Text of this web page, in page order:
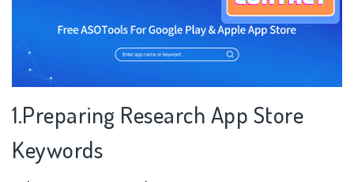
1.Preparing Research App Store
Keywords